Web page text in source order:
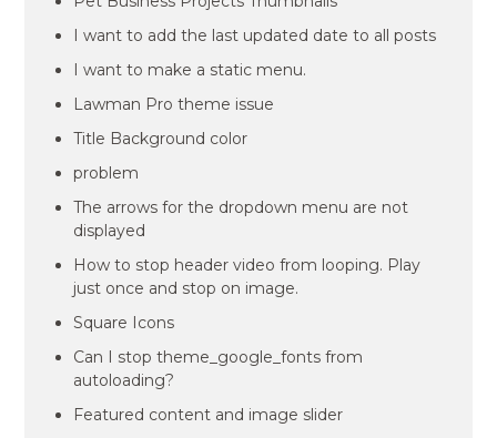
I want to add the last updated date to all posts
I want to make a static menu.
Lawman Pro theme issue
Title Background color
problem
The arrows for the dropdown menu are not
displayed
How to stop header video from looping. Play
just once and stop on image.
Square Icons
Can I stop theme_google_fonts from
autoloading?
Featured content and image slider